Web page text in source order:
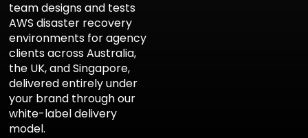
teamdesigns and tests
AWS disaster recovery
environments for agency
clients across Australia,
the UK, and Singapore,
delivered entirely under
your brand through our
white-label delivery
model.